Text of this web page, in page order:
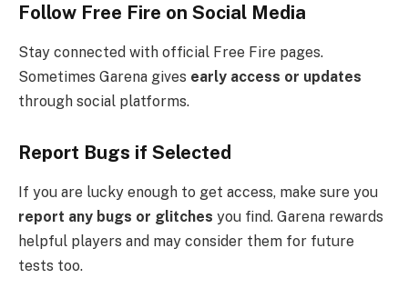
Follow Free Fire on Social Media
Stay connected with official Free Fire pages.
Sometimes Garena gives early access or updates
through social platforms.
Report Bugs if Selected
If you are lucky enough to get access, make sure you
report any bugs or glitches you find. Garena rewards
helpful players and may consider them for future
tests too.